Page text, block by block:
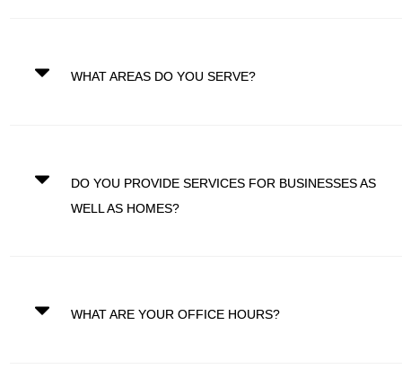
WHAT AREAS DO YOU SERVE?
DO YOU PROVIDE SERVICES FOR BUSINESSES AS
WELL AS HOMES?
WHAT ARE YOUR OFFICE HOURS?